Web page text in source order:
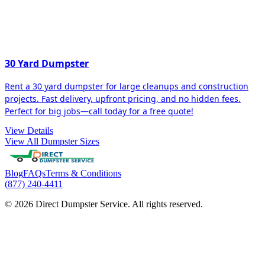
30 Yard Dumpster
Rent a 30 yard dumpster for large cleanups and construction
projects. Fast delivery, upfront pricing, and no hidden fees.
Perfect for big jobs—call today for a free quote!
View Details
View All Dumpster Sizes
BlogFAQsTerms & Conditions
(877) 240-4411
© 2026 Direct Dumpster Service. All rights reserved.